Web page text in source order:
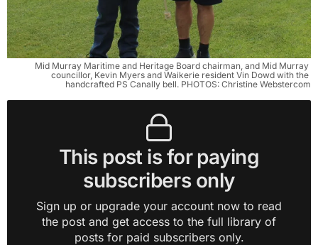
Mid Murray Maritime and Heritage Board chairman, and Mid Murray
councillor, Kevin Myers and Waikerie resident Vin Dowd with the
handcrafted PS Canally bell. PHOTOS: Christine Webstercom
This post is for paying
subscribers only
Sign up or upgrade your account now to read
the post and get access to the full library of
posts for paid subscribers only.